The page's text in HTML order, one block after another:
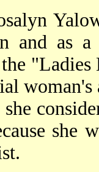
and as
"Ladies
she